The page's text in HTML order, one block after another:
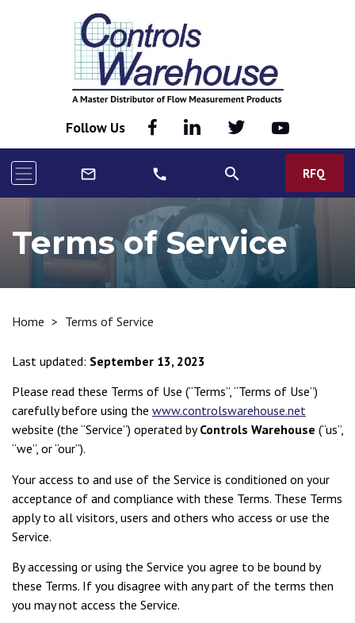
Follow Us
mail_outline call search RFQ
Terms of Service
Home > Terms of Service
Last updated: September 13, 2023
Please read these Terms of Use (“Terms”, “Terms of Use”)
carefully before using the www.controlswarehouse.net
website (the “Service”) operated by Controls Warehouse (“us”,
“we”, or “our”).
Your access to and use of the Service is conditioned on your
acceptance of and compliance with these Terms. These Terms
apply to all visitors, users and others who access or use the
Service.
By accessing or using the Service you agree to be bound by
these Terms. If you disagree with any part of the terms then
you may not access the Service.